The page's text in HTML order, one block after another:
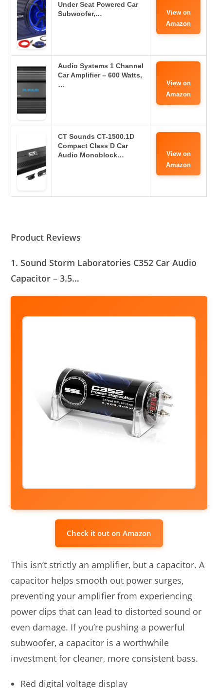
Under Seat Powered Car
Subwoofer,…
View on
Amazon
Audio Systems 1 Channel
Car Amplifier – 600 Watts,
…
View on
Amazon
CT Sounds CT-1500.1D
Compact Class D Car
Audio Monoblock…
View on
Amazon
Product Reviews
1. Sound Storm Laboratories C352 Car Audio
Capacitor – 3.5…
Check it out on Amazon
This isn’t strictly an amplifier, but a capacitor. A
capacitor helps smooth out power surges,
preventing your amplifier from experiencing
power dips that can lead to distorted sound or
even damage. If you’re pushing a powerful
subwoofer, a capacitor is a worthwhile
investment for cleaner, more consistent bass.
Red digital voltage display